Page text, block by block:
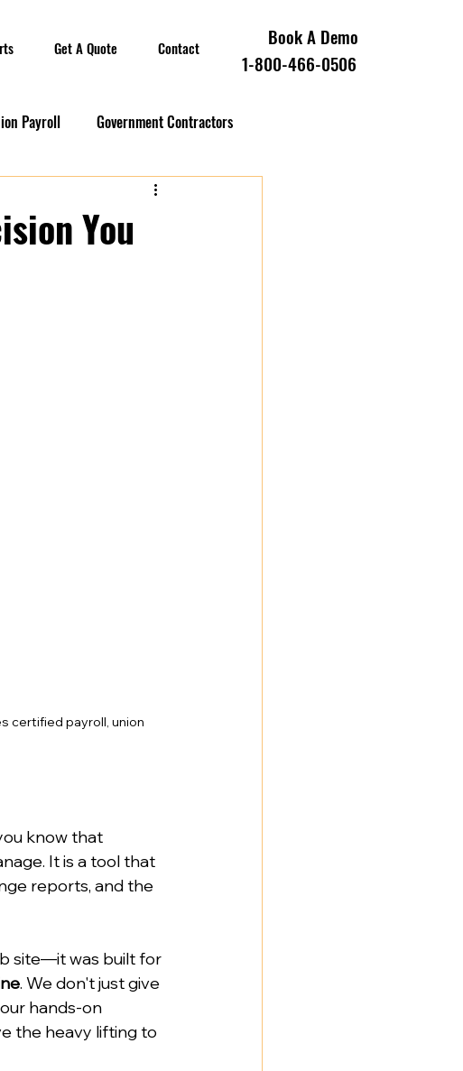
Get A Quote Contact
Book A Demo
1-800-466-0506
Payroll Government Contractors
You
certified payroll, union
know that
It is a tool that
reports, and the
site—it was built for
. We don't just give
hands-on
the heavy lifting to